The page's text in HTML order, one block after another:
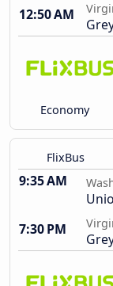
12:50 AM
Economy
FlixBus
9:35 AM
7:30 PM